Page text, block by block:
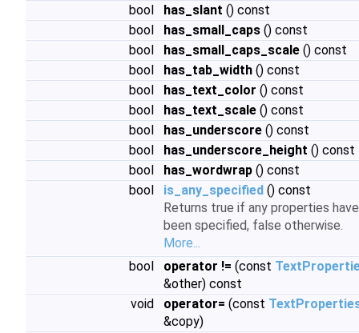
bool
has_slant () const
bool
has_small_caps () const
bool
has_small_caps_scale () const
bool
has_tab_width () const
bool
has_text_color () const
bool
has_text_scale () const
bool
has_underscore () const
bool
has_underscore_height () const
bool
has_wordwrap () const
bool
is_any_specified () const
Returns true if any properties have
been specified, false otherwise.
More...
bool
operator != (const
&other) const
void
operator= (const
&copy)